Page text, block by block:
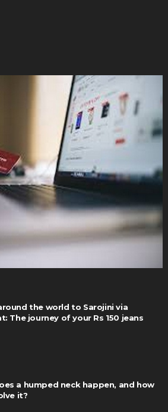
the world to Sarojini via
The journey of your Rs 150 jeans
a humped neck happen, and how
it?